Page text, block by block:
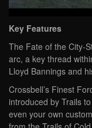
Key Features
The Fate of the City-
arc, a key thread
Lloyd Bannings and
Crossbell’s Finest
introduced by Trails
even your own